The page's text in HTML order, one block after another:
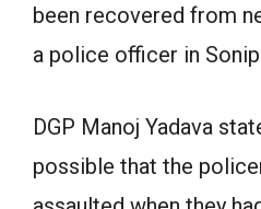
been recovered from
a police officer in
DGP Manoj Yadava
possible that the